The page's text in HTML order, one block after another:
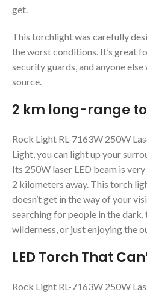
get.
This torchlight was carefully
the worst conditions. It’s great
security guards, and anyone
source.
2 km long-range
Rock Light RL-7163W 250W
Light, you can light up your
Its 250W laser LED beam is
2 kilometers away. This torch
doesn’t get in the way of your
searching for people in the
wilderness, or just enjoying the
LED Torch That
Rock Light RL-7163W 250W